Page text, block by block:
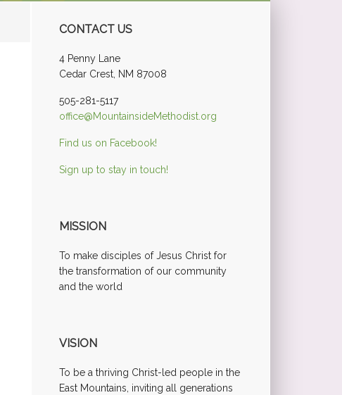
Primary
Sidebar
CONTACT US
4 Penny Lane
Cedar Crest, NM 87008
505-281-5117
office@MountainsideMethodist.org
Find us on Facebook!
Sign up to stay in touch!
MISSION
To make disciples of Jesus Christ for
the transformation of our community
and the world
VISION
To be a thriving Christ-led people in the
East Mountains, inviting all generations